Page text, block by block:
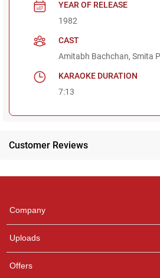
YEAR OF RELEASE
1982
CAST
Amitabh Bachchan, Smita
KARAOKE DURATION
7:13
Customer Reviews
Company
Uploads
Offers
any queries.